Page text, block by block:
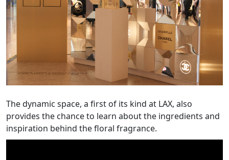
The dynamic space, a first of its kind at LAX, also
provides the chance to learn about the ingredients and
inspiration behind the floral fragrance.